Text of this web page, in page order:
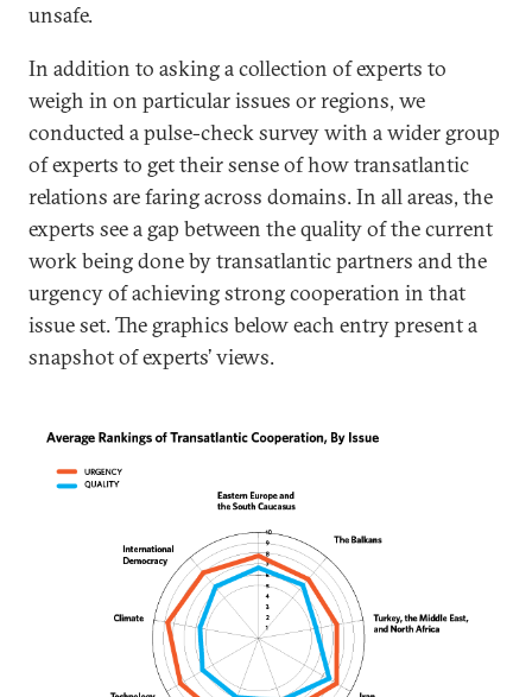
unsafe.
In addition to asking a collection of experts to
weigh in on particular issues or regions, we
conducted a pulse-check survey with a wider group
of experts to get their sense of how transatlantic
relations are faring across domains. In all areas, the
experts see a gap between the quality of the current
work being done by transatlantic partners and the
urgency of achieving strong cooperation in that
issue set. The graphics below each entry present a
snapshot of experts’ views.